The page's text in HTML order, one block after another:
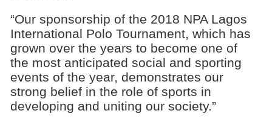
“Our sponsorship of the 2018 NPA Lagos
International Polo Tournament, which has
grown over the years to become one of
the most anticipated social and sporting
events of the year, demonstrates our
strong belief in the role of sports in
developing and uniting our society.”